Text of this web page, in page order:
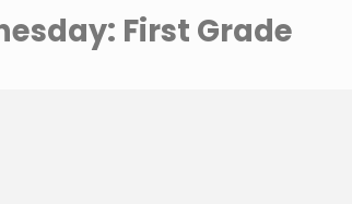
First Grade